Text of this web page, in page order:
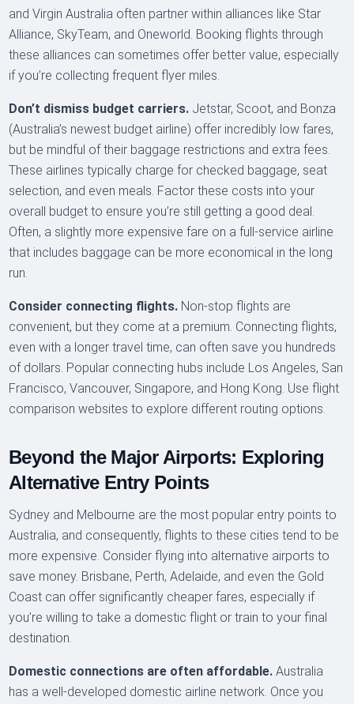
and Virgin Australia often partner within alliances like Star
Alliance, SkyTeam, and Oneworld. Booking flights through
these alliances can sometimes offer better value, especially
if you’re collecting frequent flyer miles.
Don’t dismiss budget carriers. Jetstar, Scoot, and Bonza
(Australia’s newest budget airline) offer incredibly low fares,
but be mindful of their baggage restrictions and extra fees.
These airlines typically charge for checked baggage, seat
selection, and even meals. Factor these costs into your
overall budget to ensure you’re still getting a good deal.
Often, a slightly more expensive fare on a full-service airline
that includes baggage can be more economical in the long
run.
Consider connecting flights. Non-stop flights are
convenient, but they come at a premium. Connecting flights,
even with a longer travel time, can often save you hundreds
of dollars. Popular connecting hubs include Los Angeles, San
Francisco, Vancouver, Singapore, and Hong Kong. Use flight
comparison websites to explore different routing options.
Beyond the Major Airports: Exploring
Alternative Entry Points
Sydney and Melbourne are the most popular entry points to
Australia, and consequently, flights to these cities tend to be
more expensive. Consider flying into alternative airports to
save money. Brisbane, Perth, Adelaide, and even the Gold
Coast can offer significantly cheaper fares, especially if
you’re willing to take a domestic flight or train to your final
destination.
Domestic connections are often affordable. Australia
has a well-developed domestic airline network. Once you